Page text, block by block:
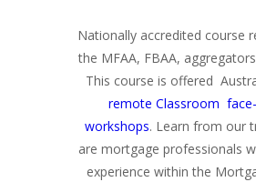
Nationally accredited course
the MFAA, FBAA,
This course is offered
remote Classroom
workshops. Learn from our
are mortgage professionals
experience within the